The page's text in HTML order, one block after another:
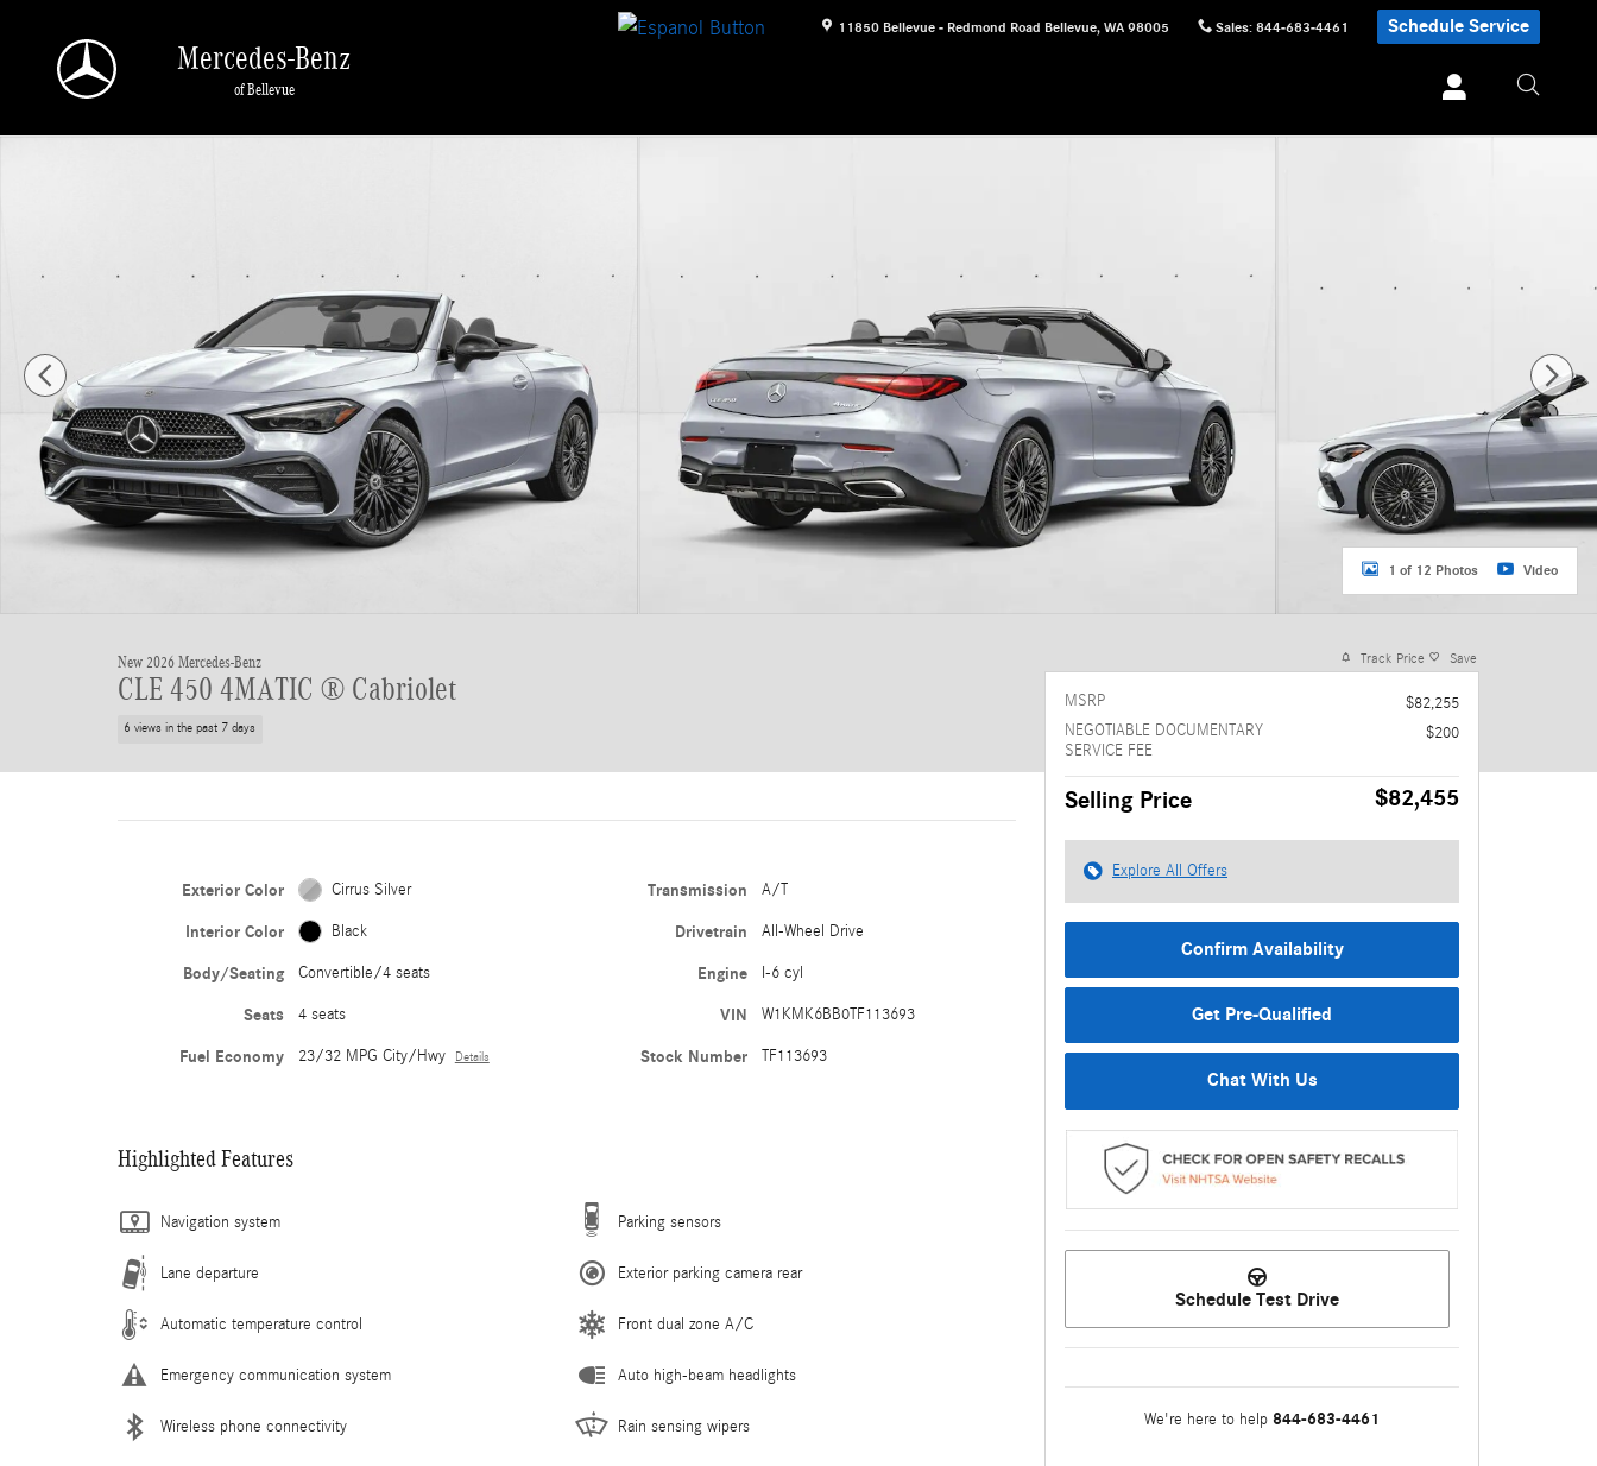
11850 Bellevue - Redmond Road Bellevue, WA 98005 Sales: 844-683-4461 Schedule Service
Mercedes-Benz
of Bellevue
1 of 12 Photos Video
New 2026 Mercedes-Benz
CLE 450 4MATIC ® Cabriolet
6 views in the past 7 days
Exterior Color Cirrus Silver
Interior Color Black
Body/Seating Convertible/4 seats
Seats 4 seats
Fuel Economy 23/32 MPG City/Hwy Details
Transmission A/T
Drivetrain All-Wheel Drive
Engine I-6 cyl
VIN W1KMK6BB0TF113693
Stock Number TF113693
Highlighted Features
Navigation system
Lane departure
Automatic temperature control
Emergency communication system
Wireless phone connectivity
Parking sensors
Exterior parking camera rear
Front dual zone A/C
Auto high-beam headlights
Rain sensing wipers
Track Price Save
MSRP
$82,255
NEGOTIABLE DOCUMENTARY
SERVICE FEE
$200
Selling Price $82,455
Explore All Offers
Confirm Availability
Get Pre-Qualified
Chat With Us
Schedule Test Drive
We're here to help 844-683-4461